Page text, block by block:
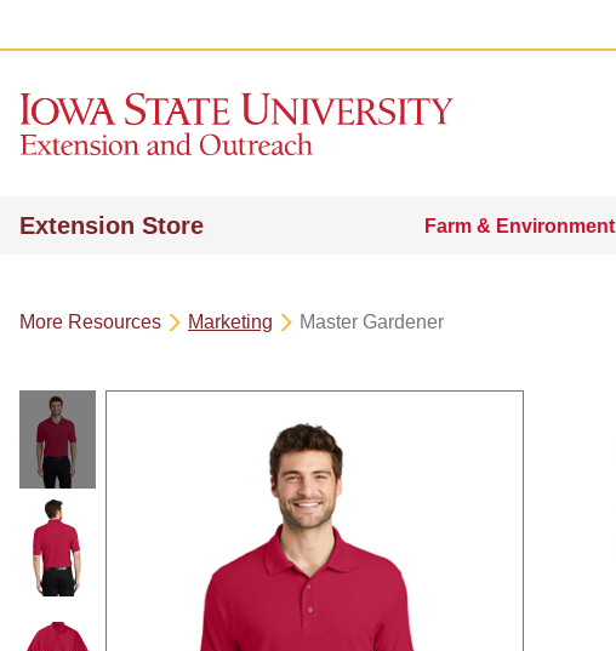
Extension Store Farm & Environment
More Resources Marketing Master Gardener